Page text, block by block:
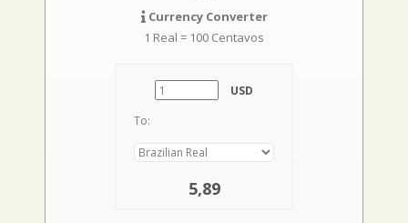
Currency Converter
1 Real = 100 Centavos
USD
To:
5,89